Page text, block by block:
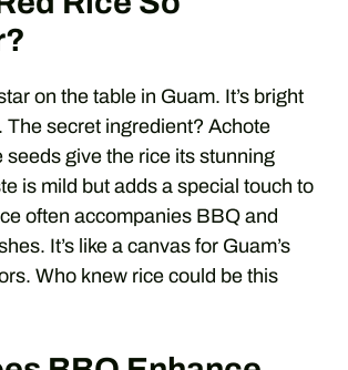
on the table in Guam. It’s bright
The secret ingredient? Achote
seeds give the rice its stunning
is mild but adds a special touch to
often accompanies BBQ and
It’s like a canvas for Guam’s
Who knew rice could be this